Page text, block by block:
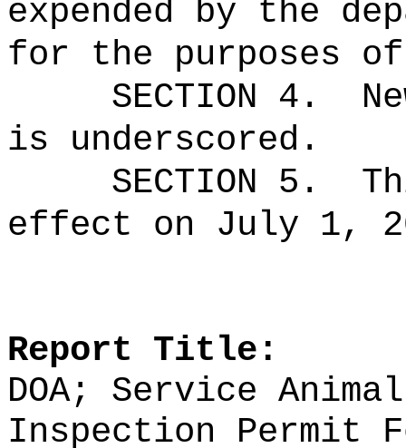
expended by the
for the purposes
SECTION 4.
is underscored.
SECTION 5.
effect on July 1,
Report Title:
DOA; Service
Inspection Permit